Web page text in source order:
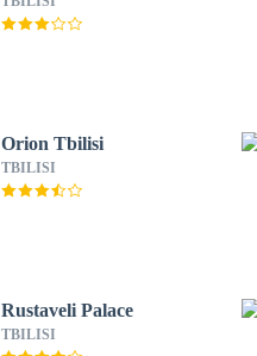
Orion Tbilisi
TBILISI
Rustaveli Palace
TBILISI